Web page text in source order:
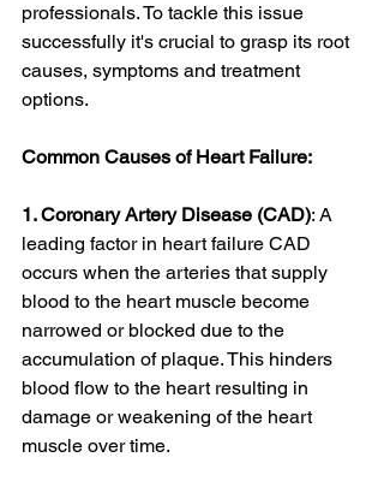
professionals. To tackle this issue
successfully it's crucial to grasp its root
causes, symptoms and treatment
options.
Common Causes of Heart Failure:
1. Coronary Artery Disease (CAD): A
leading factor in heart failure CAD
occurs when the arteries that supply
blood to the heart muscle become
narrowed or blocked due to the
accumulation of plaque. This hinders
blood flow to the heart resulting in
damage or weakening of the heart
muscle over time.